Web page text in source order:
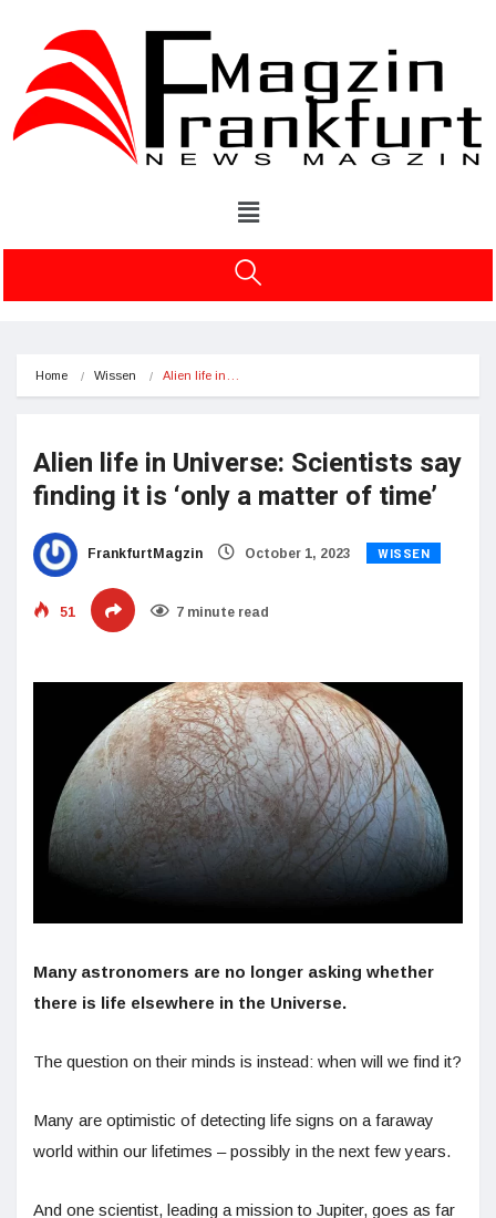
Home Wissen Alien life in…
Alien life in Universe: Scientists say
finding it is ‘only a matter of time’
FrankfurtMagzin October 1, 2023 WISSEN
51 7 minute read
Many astronomers are no longer asking whether
there is life elsewhere in the Universe.
The question on their minds is instead: when will we find it?
Many are optimistic of detecting life signs on a faraway
world within our lifetimes – possibly in the next few years.
And one scientist, leading a mission to Jupiter, goes as far